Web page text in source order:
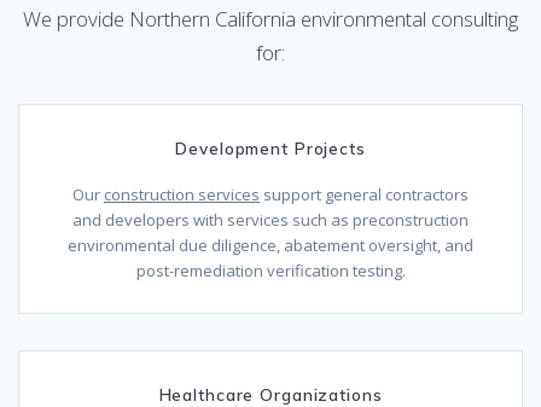
We provide Northern California environmental consulting
for:
Development Projects
Our construction services support general contractors
and developers with services such as preconstruction
environmental due diligence, abatement oversight, and
post-remediation verification testing.
Healthcare Organizations